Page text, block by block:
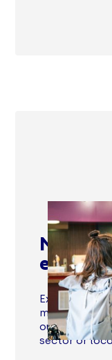
Meet
Exchange
meetings
our +50
sector or